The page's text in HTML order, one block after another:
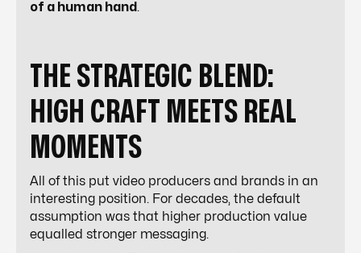
of a human hand .
THE STRATEGIC BLEND:
HIGH CRAFT MEETS REAL
MOMENTS
All of this put video producers and brands in an
interesting position. For decades, the default
assumption was that higher production value
equalled stronger messaging.